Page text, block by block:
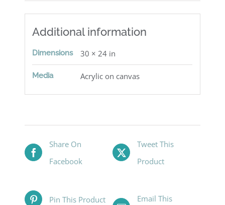
Additional information
Dimensions 30 × 24 in
Media Acrylic on canvas
Share On
Facebook
Tweet This
Product
Pin This Product
Email This